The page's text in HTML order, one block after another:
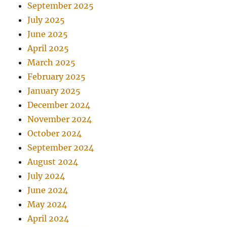
September 2025
July 2025
June 2025
April 2025
March 2025
February 2025
January 2025
December 2024
November 2024
October 2024
September 2024
August 2024
July 2024
June 2024
May 2024
April 2024